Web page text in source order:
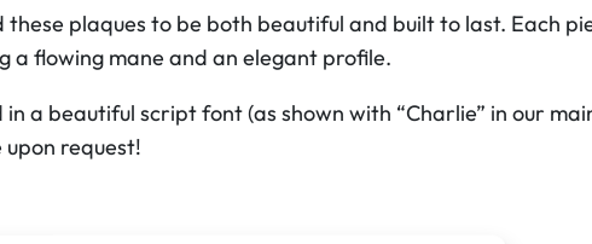
plaques to be both beautiful and built to last. Each
a flowing mane and an elegant profile.
a beautiful script font (as shown with “Charlie” in our
request!